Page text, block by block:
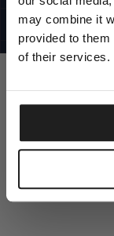
may combine it
provided to
of their services.
©1997 -